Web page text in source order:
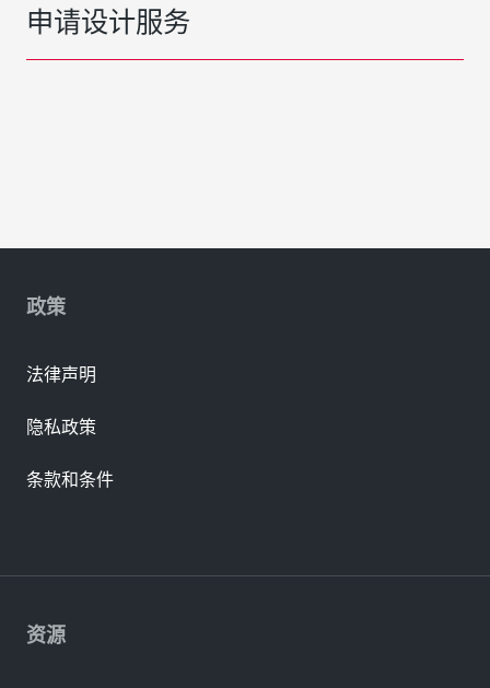
申请设计服务
资源
政策
法律声明
隐私政策
条款和条件